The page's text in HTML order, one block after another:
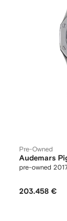
Pre-Owned
Audemars
pre-owned
203.458 €